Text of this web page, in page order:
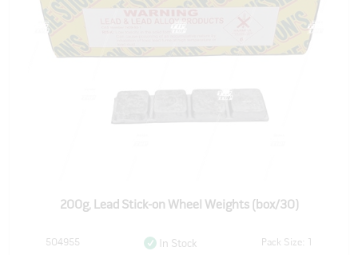
200g, Lead Stick-on Wheel Weights (box/30)
504955 In Stock Pack Size: 1